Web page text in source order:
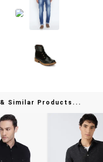
Similar Products...